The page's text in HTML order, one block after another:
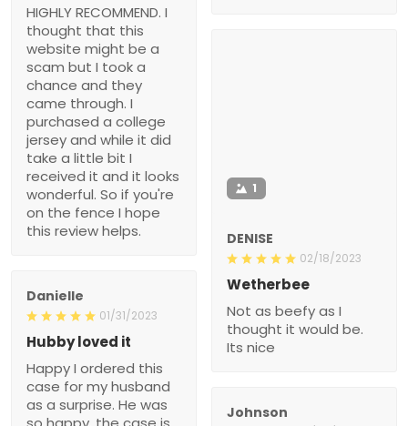
HIGHLY RECOMMEND. I
thought that this
website might be a
scam but I took a
chance and they
came through. I
purchased a college
jersey and while it did
take a little bit I
received it and it looks
wonderful. So if you're
on the fence I hope
this review helps.
1
DENISE
02/18/2023
Wetherbee
Not as beefy as I
thought it would be.
Its nice
Danielle
01/31/2023
Hubby loved it
Happy I ordered this
case for my husband
as a surprise. He was
Johnson